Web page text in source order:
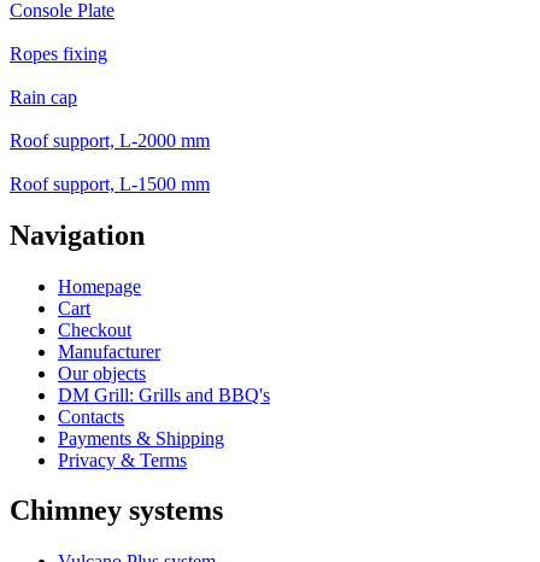
Console Plate
Ropes fixing
Rain cap
Roof support, L-2000 mm
Roof support, L-1500 mm
Navigation
Homepage
Cart
Checkout
Manufacturer
Our objects
DM Grill: Grills and BBQ's
Contacts
Payments & Shipping
Privacy & Terms
Chimney systems